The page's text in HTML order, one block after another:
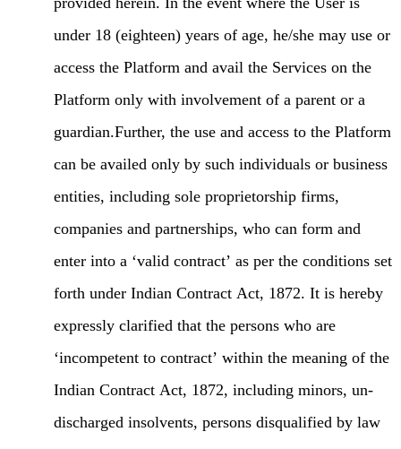
under 18 (eighteen) years of age, he/she may use or
access the Platform and avail the Services on the
Platform only with involvement of a parent or a
guardian.Further, the use and access to the Platform
can be availed only by such individuals or business
entities, including sole proprietorship firms,
companies and partnerships, who can form and
enter into a ‘valid contract’ as per the conditions set
forth under Indian Contract Act, 1872. It is hereby
expressly clarified that the persons who are
‘incompetent to contract’ within the meaning of the
Indian Contract Act, 1872, including minors, un-
discharged insolvents, persons disqualified by law